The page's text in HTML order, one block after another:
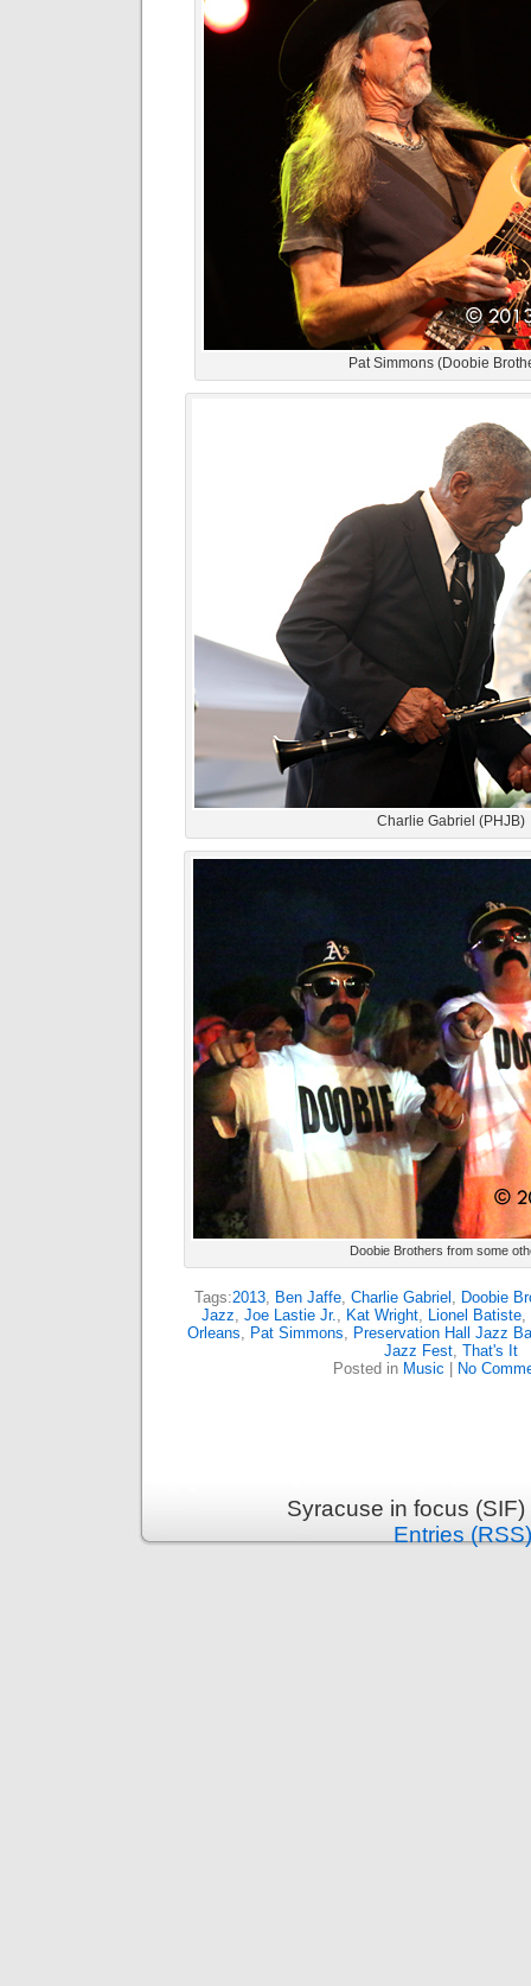
Pat Simmons (Doobie
Charlie Gabriel (PHJB)
Doobie Brothers from some
Tags:2013, Ben Jaffe, Charlie Gabriel , Doobie
Jazz, Joe Lastie Jr., Kat Wright, Lionel Batiste,
Orleans, Pat Simmons, Preservation Hall Jazz
Jazz Fest, That's It
Posted in Music No
Syracuse in focus
Entries (RSS)